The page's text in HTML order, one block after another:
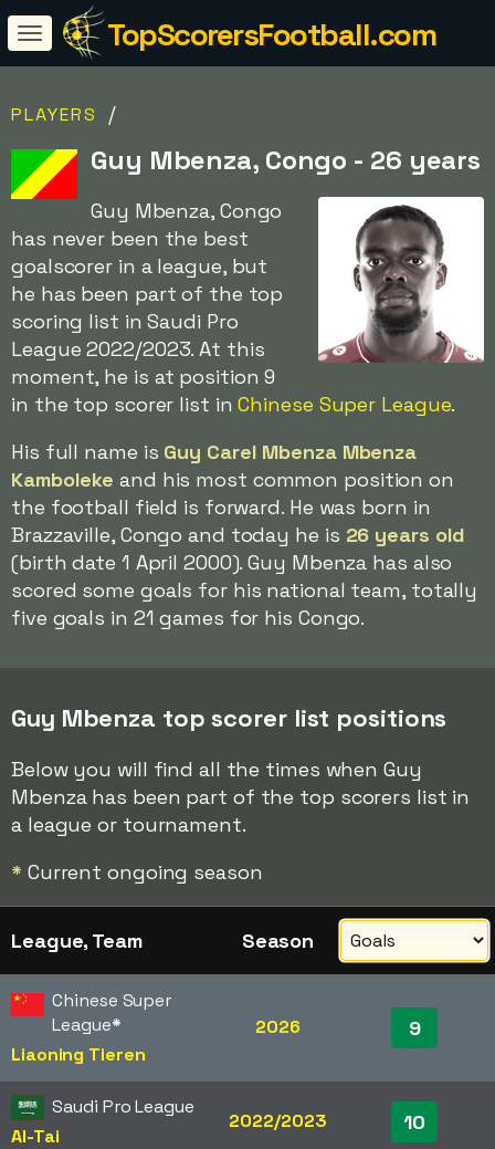
TopScorersFootball.com
PLAYERS /
Guy Mbenza, Congo - 26 years
Guy Mbenza, Congo
has never been the best
goalscorer in a league, but
he has been part of the top
scoring list in Saudi Pro
League 2022/2023. At this
moment, he is at position 9
in the top scorer list inChinese Super League.
His full name is Guy Carel Mbenza Mbenza
Kamboleke and his most common position on
the football field is forward. He was born in
Brazzaville, Congo and today he is 26 years old
(birth date 1 April 2000). Guy Mbenza has also
scored some goals for his national team, totally
five goals in 21 games for his Congo.
Guy Mbenza top scorer list positions
Below you will find all the times when Guy
Mbenza has been part of the top scorers list in
a league or tournament.
* Current ongoing season
League, Team Season
Chinese Super
League*
Liaoning Tieren
2026 9
Saudi Pro League
Al-Tai
2022/2023 10